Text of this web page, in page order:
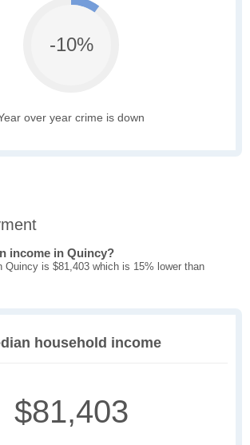
-10%
over year crime is down
income in Quincy?
Quincy is $81,403 which is 15% lower than
household income
$81,403